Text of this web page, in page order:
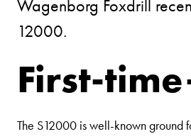
Wagenborg Foxdrill
12000.
First-
The S12000 is well-known ground